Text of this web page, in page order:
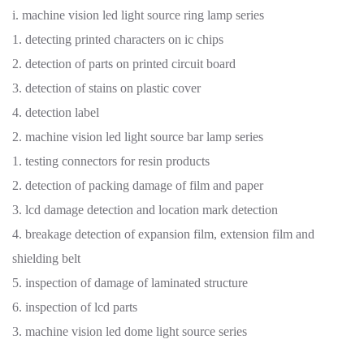
i. machine vision led light source ring lamp series
1. detecting printed characters on ic chips
2. detection of parts on printed circuit board
3. detection of stains on plastic cover
4. detection label
2. machine vision led light source bar lamp series
1. testing connectors for resin products
2. detection of packing damage of film and paper
3. lcd damage detection and location mark detection
4. breakage detection of expansion film, extension film and
shielding belt
5. inspection of damage of laminated structure
6. inspection of lcd parts
3. machine vision led dome light source series